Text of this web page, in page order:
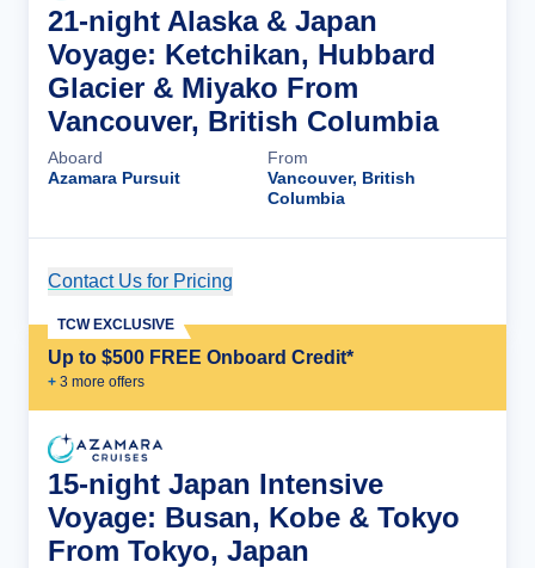
21-night Alaska & Japan
Voyage: Ketchikan, Hubbard
Glacier & Miyako From
Vancouver, British Columbia
Aboard
Azamara Pursuit
From
Vancouver, British
Columbia
Contact Us for Pricing
Up to $500 FREE Onboard Credit*
+ 3 more offers
TCW EXCLUSIVE
15-night Japan Intensive
Voyage: Busan, Kobe & Tokyo
From Tokyo, Japan